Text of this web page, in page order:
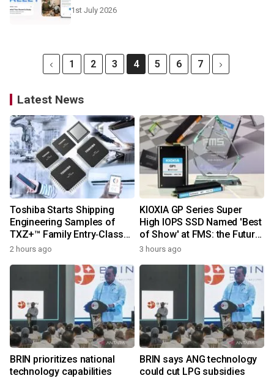
1st July 2026
1 2 3 4 5 6 7
Latest News
Toshiba Starts Shipping
Engineering Samples of
TXZ+™ Family Entry‑Class
M4V Group, Standard
Cortex®‑M4 Core for
System Control Applications
2 hours ago
KIOXIA GP Series Super
High IOPS SSD Named 'Best
of Show' at FMS: the Future
of Memory and Storage
3 hours ago
BRIN prioritizes national
technology capabilities
BRIN says ANG technology
could cut LPG subsidies